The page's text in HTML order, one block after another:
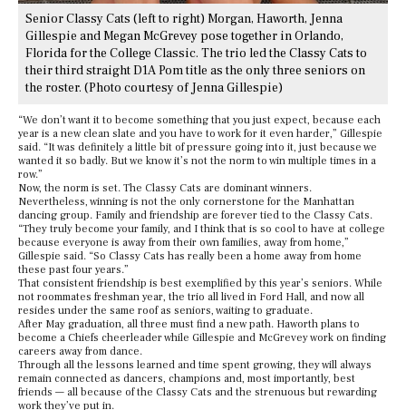
Senior Classy Cats (left to right) Morgan, Haworth, Jenna
Gillespie and Megan McGrevey pose together in Orlando,
Florida for the College Classic. The trio led the Classy Cats to
their third straight D1A Pom title as the only three seniors on
the roster. (Photo courtesy of Jenna Gillespie)
“We don’t want it to become something that you just expect, because each
year is a new clean slate and you have to work for it even harder,” Gillespie
said. “It was definitely a little bit of pressure going into it, just because we
wanted it so badly. But we know it’s not the norm to win multiple times in a
row.”
Now, the norm is set. The Classy Cats are dominant winners.
Nevertheless, winning is not the only cornerstone for the Manhattan
dancing group. Family and friendship are forever tied to the Classy Cats.
“They truly become your family, and I think that is so cool to have at college
because everyone is away from their own families, away from home,”
Gillespie said. “So Classy Cats has really been a home away from home
these past four years.”
That consistent friendship is best exemplified by this year’s seniors. While
not roommates freshman year, the trio all lived in Ford Hall, and now all
resides under the same roof as seniors, waiting to graduate.
After May graduation, all three must find a new path. Haworth plans to
become a Chiefs cheerleader while Gillespie and McGrevey work on finding
careers away from dance.
Through all the lessons learned and time spent growing, they will always
remain connected as dancers, champions and, most importantly, best
friends — all because of the Classy Cats and the strenuous but rewarding
work they’ve put in.